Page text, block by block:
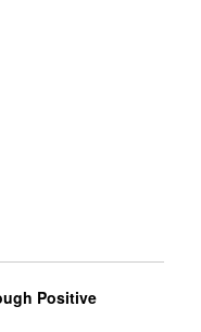
Positive